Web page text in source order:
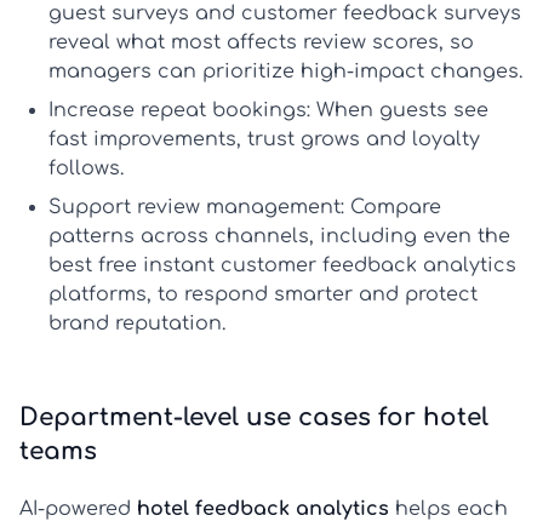
guest surveys and customer feedback surveys
reveal what most affects review scores, so
managers can prioritize high-impact changes.
Increase repeat bookings: When guests see
fast improvements, trust grows and loyalty
follows.
Support review management: Compare
patterns across channels, including even the
best free instant customer feedback analytics
platforms, to respond smarter and protect
brand reputation.
Department-level use cases for hotel
teams
AI-powered hotel feedback analytics helps each